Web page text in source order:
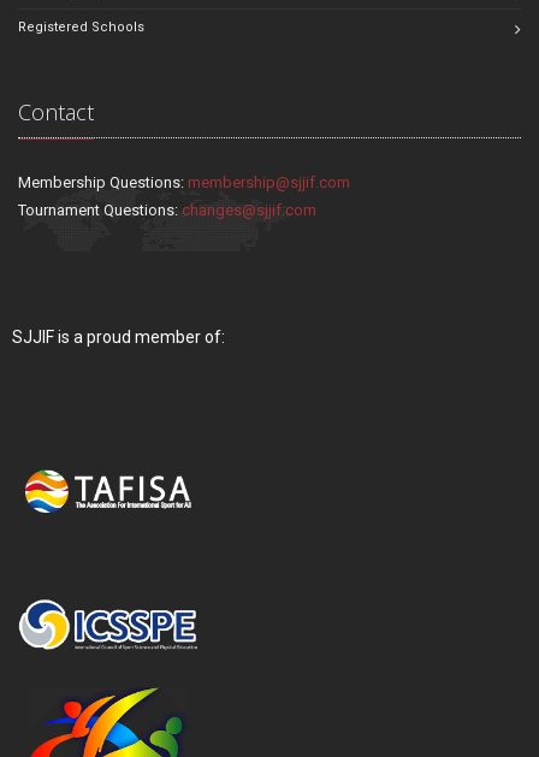
Registered Schools
Contact
Membership Questions: membership@sjjif.com
Tournament Questions: changes@sjjif.com
SJJIF is a proud member of: